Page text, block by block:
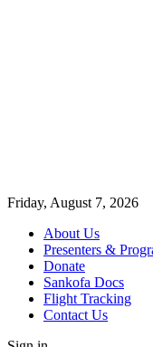
Friday, August 7, 2026
About Us
Presenters &
Donate
Sankofa Docs
Flight Tracking
Contact Us